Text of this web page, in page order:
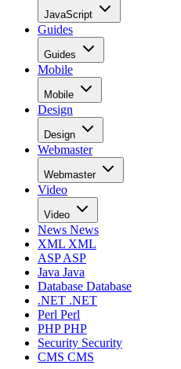
JavaScript
Guides
Guides
Mobile
Mobile
Design
Design
Webmaster
Webmaster
Video
Video
News News
XML XML
ASPASP
Java Java
Database Database
.NET .NET
Perl Perl
PHPPHP
Security Security
CMS CMS